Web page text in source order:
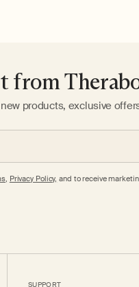
from
products, exclusive
, Privacy Policy, and to receive
SUPPORT